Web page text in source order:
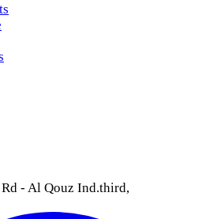
- Al Qouz Ind.third,